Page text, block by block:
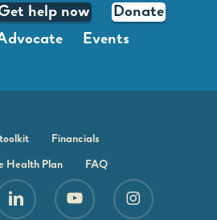
help now
Donate
Events
Financials
Health Plan FAQ